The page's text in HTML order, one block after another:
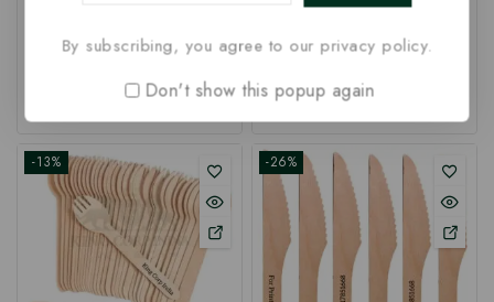
Cream Spoon | Logo
Printed 96mm Wooden
Spoon at Factory Rate
out
5
₹
logo printed 140mm
Disposable Wooden
Spork | Customize
Wooden Spork | Printed
140mm Spork at Factory
Price
0
5
110₹ – 520₹
-13% -26%
By subscribing, you agree to our privacy policy.
Don't show this popup again